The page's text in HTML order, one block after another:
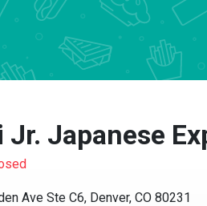
Japanese
Ave Ste C6, Denver, CO 80231